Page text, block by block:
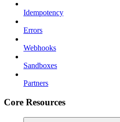
Idempotency
Errors
Webhooks
Sandboxes
Partners
Core Resources